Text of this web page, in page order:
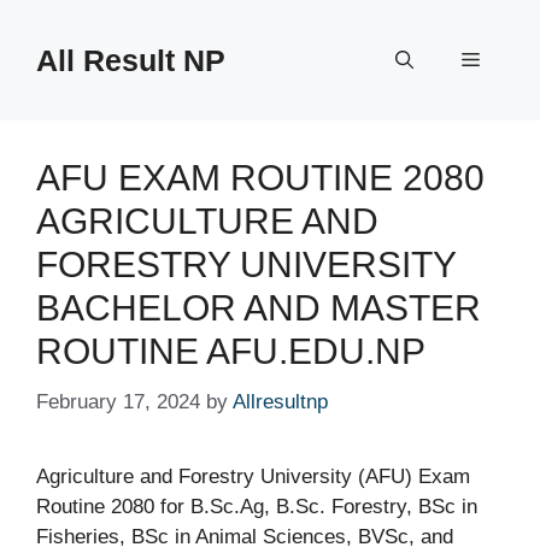
contentAll Result NP Menu
AFU EXAM ROUTINE 2080
AGRICULTURE AND
FORESTRY UNIVERSITY
BACHELOR AND MASTER
ROUTINE AFU.EDU.NP
February 17, 2024 by Allresultnp
Agriculture and Forestry University (AFU) Exam
Routine 2080 for B.Sc.Ag, B.Sc. Forestry, BSc in
Fisheries, BSc in Animal Sciences, BVSc, and